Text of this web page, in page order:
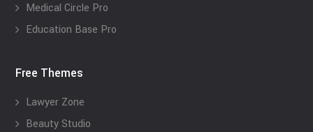
Medical Circle Pro
Education Base Pro
Free Themes
Lawyer Zone
Beauty Studio